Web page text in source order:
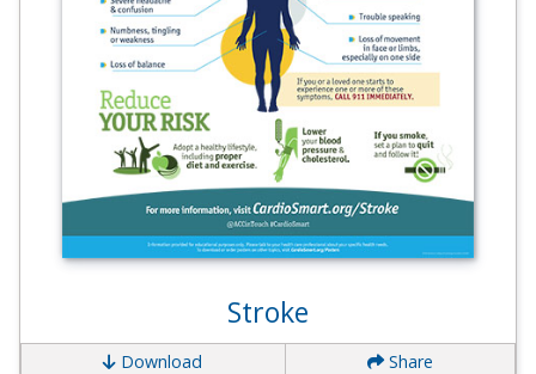
Stroke
Download Share